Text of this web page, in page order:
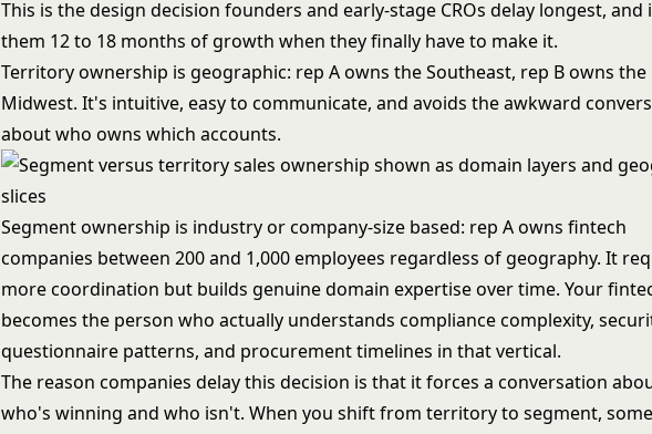
This is the design decision founders and early-stage CROs delay longest, and
them 12 to 18 months of growth when they finally have to make it.
Territory ownership is geographic: rep A owns the Southeast, rep B owns the
Midwest. It's intuitive, easy to communicate, and avoids the awkward
about who owns which accounts.
Segment ownership is industry or company-size based: rep A owns fintech
companies between 200 and 1,000 employees regardless of geography. It
more coordination but builds genuine domain expertise over time. Your
becomes the person who actually understands compliance complexity,
questionnaire patterns, and procurement timelines in that vertical.
The reason companies delay this decision is that it forces a conversation
who's winning and who isn't. When you shift from territory to segment,